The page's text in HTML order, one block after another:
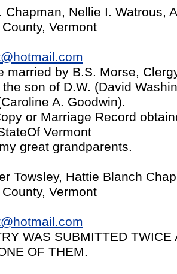
Chapman, Nellie I. Watrous,
Vermont
married by B.S. Morse,
son of D.W. (David
A. Goodwin).
or Marriage Record
Vermont
great grandparents.
Towsley, Hattie Blanch
Vermont
WAS SUBMITTED TWICE
OF THEM.